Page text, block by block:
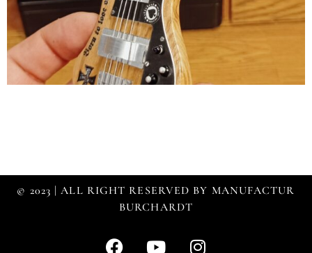
© 2023 | ALL RIGHT RESERVED BY MANUFACTUR
BURCHARDT